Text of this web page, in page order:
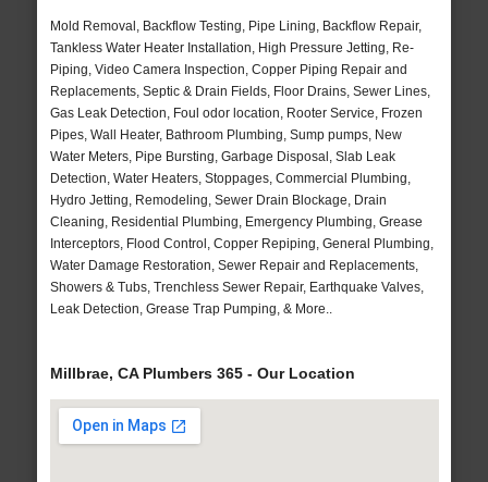
Mold Removal, Backflow Testing, Pipe Lining, Backflow Repair,
Tankless Water Heater Installation, High Pressure Jetting, Re-
Piping, Video Camera Inspection, Copper Piping Repair and
Replacements, Septic & Drain Fields, Floor Drains, Sewer Lines,
Gas Leak Detection, Foul odor location, Rooter Service, Frozen
Pipes, Wall Heater, Bathroom Plumbing, Sump pumps, New
Water Meters, Pipe Bursting, Garbage Disposal, Slab Leak
Detection, Water Heaters, Stoppages, Commercial Plumbing,
Hydro Jetting, Remodeling, Sewer Drain Blockage, Drain
Cleaning, Residential Plumbing, Emergency Plumbing, Grease
Interceptors, Flood Control, Copper Repiping, General Plumbing,
Water Damage Restoration, Sewer Repair and Replacements,
Showers & Tubs, Trenchless Sewer Repair, Earthquake Valves,
Leak Detection, Grease Trap Pumping, & More..
Millbrae, CA Plumbers 365 - Our Location